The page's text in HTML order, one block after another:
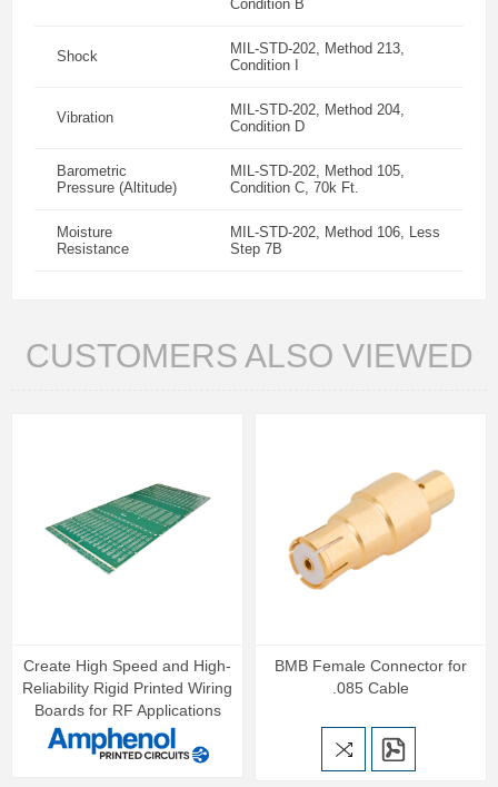
Condition B
Shock
MIL-STD-202, Method 213,
Condition I
Vibration
MIL-STD-202, Method 204,
Condition D
Barometric
Pressure (Altitude)
MIL-STD-202, Method 105,
Condition C, 70k Ft.
Moisture
Resistance
MIL-STD-202, Method 106, Less
Step 7B
CUSTOMERS ALSO VIEWED
Create High Speed and High-
Reliability Rigid Printed Wiring
Boards for RF Applications
BMB Female Connector for
.085 Cable